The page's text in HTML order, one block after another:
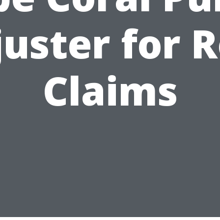
for
Claims